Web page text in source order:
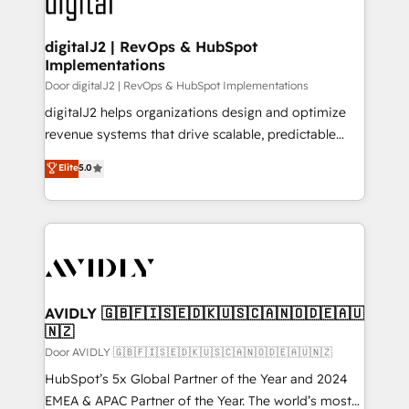
learn more!
customers).
digitalJ2 | RevOps & HubSpot
Implementations
Door digitalJ2 | RevOps & HubSpot Implementations
digitalJ2 helps organizations design and optimize
revenue systems that drive scalable, predictable
growth. As a triple-accredited HubSpot Solutions
Partner, we specialize in both strategic RevOps
planning and hands-on technical execution - building
the operational foundation companies need to
Healthcare - Financial Services - Managed IT (MSP) -
we help: ✔️ Full HubSpot implementations and portal
optimization ✔️ Data migrations, CRM architecture,
and reporting foundations ✔️ Custom integrations
and workflow automation ✔️ User adoption
programs, training, and enablement Through project-
Elite5.0
AVIDLY 🇬🇧🇫🇮🇸🇪🇩🇰🇺🇸🇨🇦🇳🇴🇩🇪🇦🇺
🇳🇿
Door AVIDLY 🇬🇧🇫🇮🇸🇪🇩🇰🇺🇸🇨🇦🇳🇴🇩🇪🇦🇺🇳🇿
HubSpot’s 5x Global Partner of the Year and 2024
EMEA & APAC Partner of the Year. The world’s most